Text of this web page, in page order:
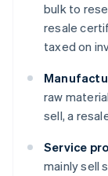
bulk to
resale
taxed on
raw
sell, a
Service
mainly sell